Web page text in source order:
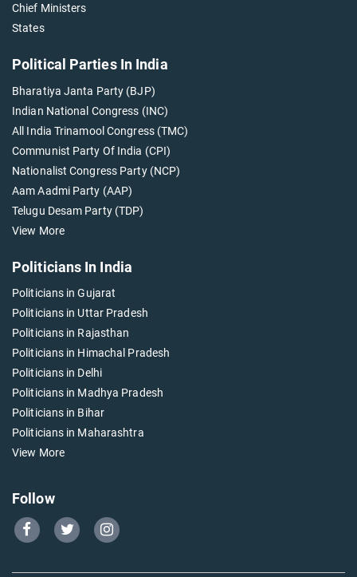
Chief Ministers
States
Political Parties In India
Bharatiya Janta Party (BJP)
Indian National Congress (INC)
All India Trinamool Congress (TMC)
Communist Party Of India (CPI)
Nationalist Congress Party (NCP)
Aam Aadmi Party (AAP)
Telugu Desam Party (TDP)
View More
Politicians In India
Politicians in Gujarat
Politicians in Uttar Pradesh
Politicians in Rajasthan
Politicians in Himachal Pradesh
Politicians in Delhi
Politicians in Madhya Pradesh
Politicians in Bihar
Politicians in Maharashtra
View More
Follow
Go
Go